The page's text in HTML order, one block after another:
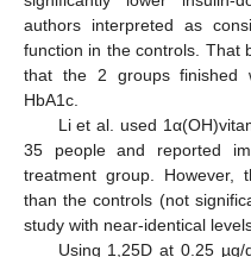
authors interpreted as
function in the controls. That
that the 2 groups finished
HbA1c.
Li et al. used
35 people and reported
treatment group. However,
than the controls (not
study with near-identical
Using 1,25D at 0.25